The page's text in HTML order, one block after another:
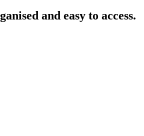
and easy to access.